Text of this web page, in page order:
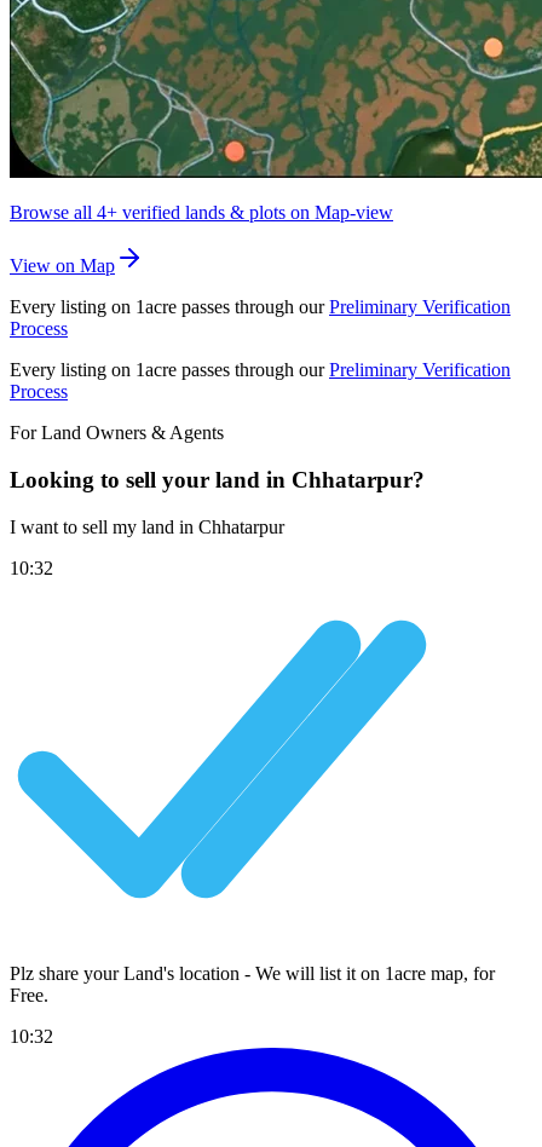
Browse all 4+ verified lands & plots on Map-view
View on Map
Every listing on 1acre passes through our Preliminary Verification
Process
Every listing on 1acre passes through our Preliminary Verification
Process
For Land Owners & Agents
Looking to sell your land in Chhatarpur?
I want to sell my land in Chhatarpur
10:32
Plz share your Land's location - We will list it on 1acre map, for
Free.
10:32